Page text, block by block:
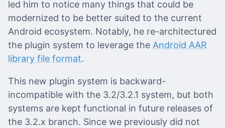
led him to notice many things that could be
modernized to be better suited to the current
Android ecosystem. Notably, he re-architectured
the plugin system to leverage the Android AAR
library file format.
This new plugin system is backward-
incompatible with the 3.2/3.2.1 system, but both
systems are kept functional in future releases of
the 3.2.x branch. Since we previously did not